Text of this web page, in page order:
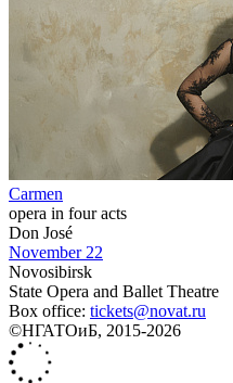
Carmen
opera in four acts
Don José
November 22
Novosibirsk
State Opera and Ballet Theatre
Box office: tickets@novat.ru
©НГАТОиБ, 2015-2026